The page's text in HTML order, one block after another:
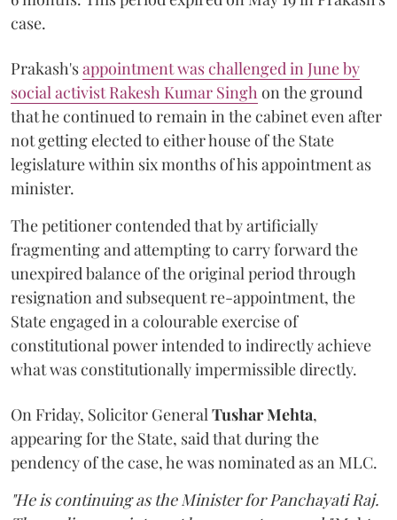
case.
Prakash'sappointment was challenged in June by
social activist Rakesh Kumar Singhon the ground
that he continued to remain in the cabinet even after
not getting elected to either house of the State
legislature within six months of his appointment as
minister.
The petitioner contended that by artificially
fragmenting and attempting to carry forward the
unexpired balance of the original period through
resignation and subsequent re-appointment, the
State engaged in a colourable exercise of
constitutional power intended to indirectly achieve
what was constitutionally impermissible directly.
On Friday, Solicitor GeneralTushar Mehta,
appearing for the State, said that during the
pendency of the case, he was nominated as an MLC.
"He is continuing as the Minister for Panchayati Raj.